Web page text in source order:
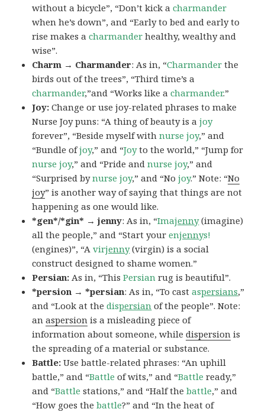
without a bicycle”, “Don’t kick acharmander
when he’s down”, and “Early to bed and early to
rise makes acharmander healthy, wealthy and
wise”.
Charm → Charmander: As in, “Charmander the
birds out of the trees”, “Third time’s a
charmander,”and “Works like acharmander.”
Joy:Change or use joy-related phrases to make
Nurse Joy puns: “A thing of beauty is ajoy
forever”, “Beside myself withnurse joy,” and
“Bundle ofjoy,” and “Joyto the world,” “Jump for
nurse joy,” and “Pride and nurse joy,” and
“Surprised bynurse joy,” and “Nojoy.” Note: “No
joy” is another way of saying that things are not
happening as one would like.
*gen*/*gin* → jenny: As in, “Imajenny(imagine)
all the people,” and “Start yourenjennys!
(engines)”, “Avirjenny(virgin) is a social
construct designed to shame women.”
Persian: As in, “ThisPersian rug is beautiful”.
*persion → *persian: As in, “To castaspersians,”
and “Look at thedispersian of the people”. Note:
anaspersion is a misleading piece of
information about someone, whiledispersion is
the spreading of a material or substance.
Battle:Use battle-related phrases: “An uphill
battle,” and “Battle of wits,” and “Battle ready,”
and “Battle stations,” and “Half thebattle,” and
“How goes thebattle?” and “In the heat of